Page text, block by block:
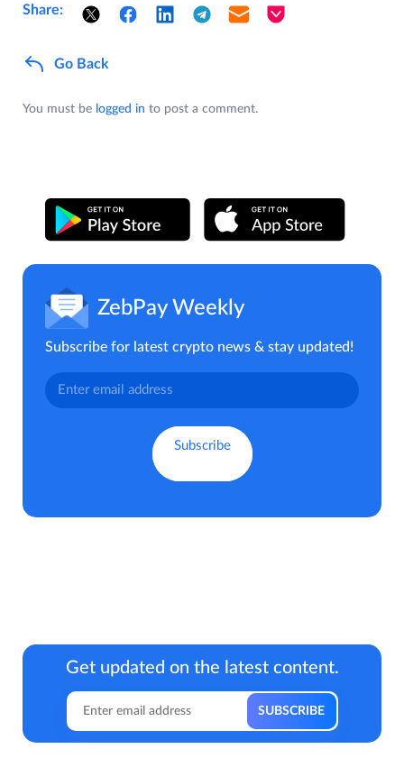
Share:
Go Back
You must be logged in to post a comment.
ZebPay Weekly
Subscribe for latest crypto news & stay updated!
Get updated on the latest content.